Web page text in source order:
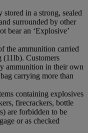
in a strong, sealed
surrounded by other
bear an ‘Explosive’
the ammunition carried
(11lb). Customers
ammunition in their own
carrying more than
containing explosives
firecrackers, bottle
are forbidden to be
or as checked